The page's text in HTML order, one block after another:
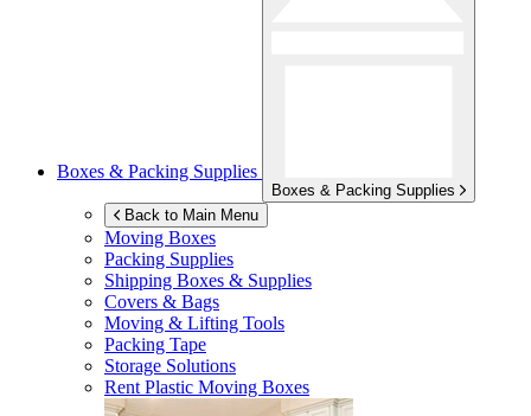
Boxes & Packing Supplies
Boxes & Packing Supplies
Back to Main Menu
Moving Boxes
Packing Supplies
Shipping Boxes & Supplies
Covers & Bags
Moving & Lifting Tools
Packing Tape
Storage Solutions
Rent Plastic Moving Boxes